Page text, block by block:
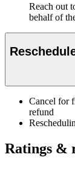
Reach out
behalf of
Cancel for
refund
Ratings &